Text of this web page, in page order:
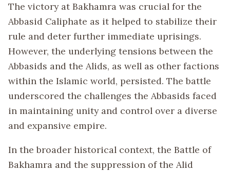
The victory at Bakhamra was crucial for the
Abbasid Caliphate as it helped to stabilize their
rule and deter further immediate uprisings.
However, the underlying tensions between the
Abbasids and the Alids, as well as other factions
within the Islamic world, persisted. The battle
underscored the challenges the Abbasids faced
in maintaining unity and control over a diverse
and expansive empire.
In the broader historical context, the Battle of
Bakhamra and the suppression of the Alid